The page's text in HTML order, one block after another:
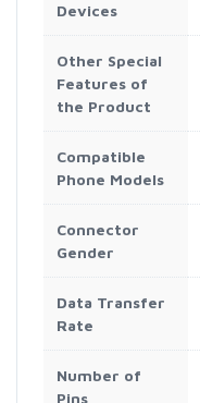
Devices
Other Special
Features of
the Product
Compatible
Phone Models
Connector
Gender
Data Transfer
Rate
Number of
Pins